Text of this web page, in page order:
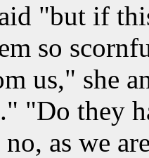
"but if
so
us," she
"Do they
as we